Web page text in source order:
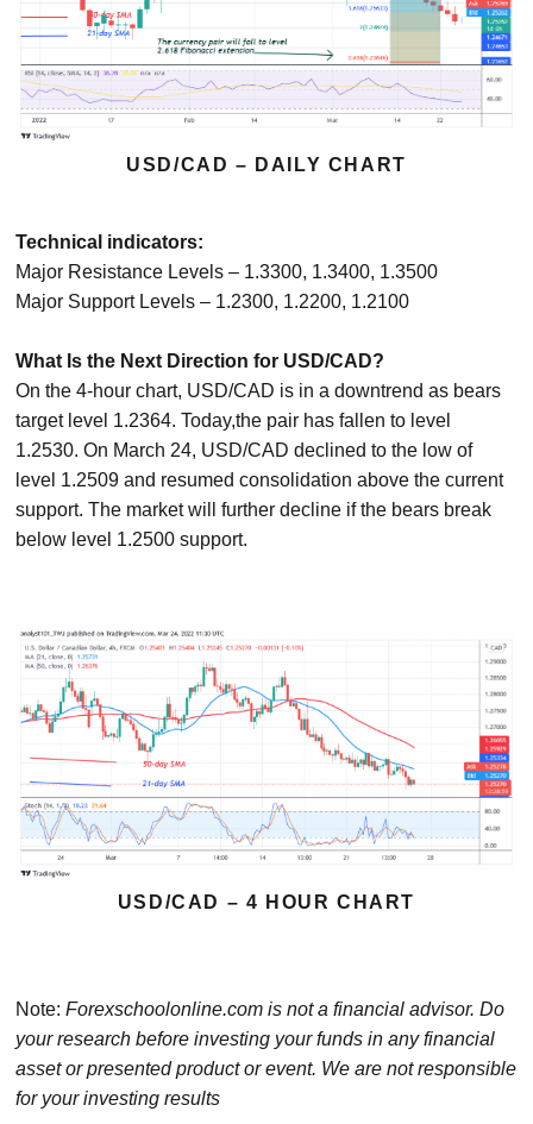
USD/CAD – DAILY CHART
Technical indicators:
Major Resistance Levels – 1.3300, 1.3400, 1.3500
Major Support Levels – 1.2300, 1.2200, 1.2100
What Is the Next Direction for USD/CAD?
On the 4-hour chart, USD/CAD is in a downtrend as bears
target level 1.2364. Today,the pair has fallen to level
1.2530. On March 24, USD/CAD declined to the low of
level 1.2509 and resumed consolidation above the current
support. The market will further decline if the bears break
below level 1.2500 support.
USD/CAD – 4 HOUR CHART
Note:Forexschoolonline.com is not a financial advisor. Do
your research before investing your funds in any financial
asset or presented product or event. We are not responsible
for your investing results